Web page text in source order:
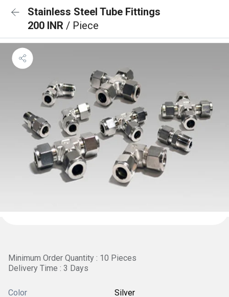
Stainless Steel Tube Fittings
200 INR / Piece
Minimum Order Quantity : 10 Pieces
Delivery Time : 3 Days
Color Silver